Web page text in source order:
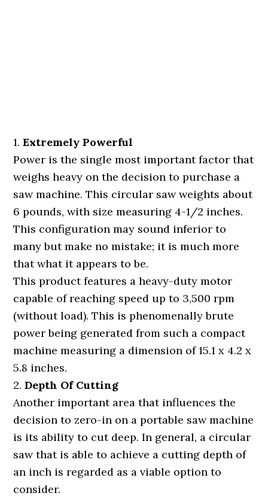
1.Extremely Powerful
Power is the single most important factor that
weighs heavy on the decision to purchase a
saw machine. This circular saw weights about
6 pounds, with size measuring 4-1/2 inches.
This configuration may sound inferior to
many but make no mistake; it is much more
that what it appears to be.
This product features a heavy-duty motor
capable of reaching speed up to 3,500 rpm
(without load). This is phenomenally brute
power being generated from such a compact
machine measuring a dimension of 15.1 x 4.2 x
5.8 inches.
2.Depth Of Cutting
Another important area that influences the
decision to zero-in on a portable saw machine
is its ability to cut deep. In general, a circular
saw that is able to achieve a cutting depth of
an inch is regarded as a viable option to
consider.